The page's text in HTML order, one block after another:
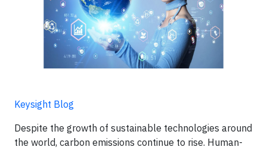
Keysight Blog
Despite the growth of sustainable technologies around
the world, carbon emissions continue to rise. Human-